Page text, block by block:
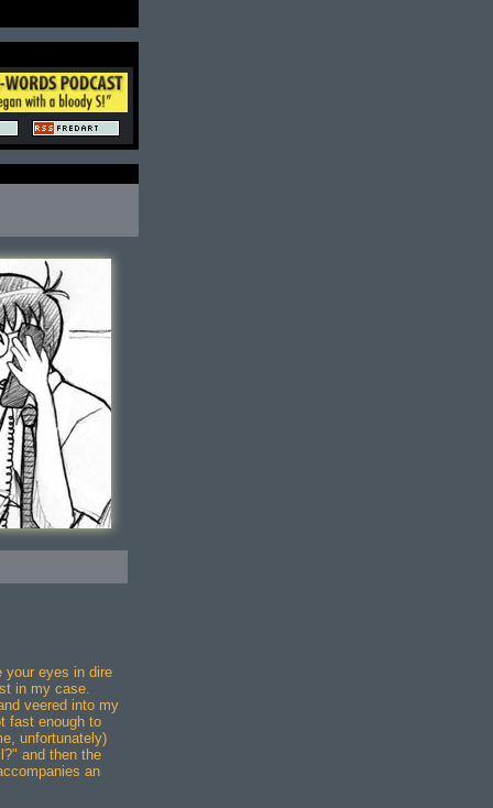
your eyes in dire
in my case.
veered into my
fast enough to
unfortunately)
and then the
an